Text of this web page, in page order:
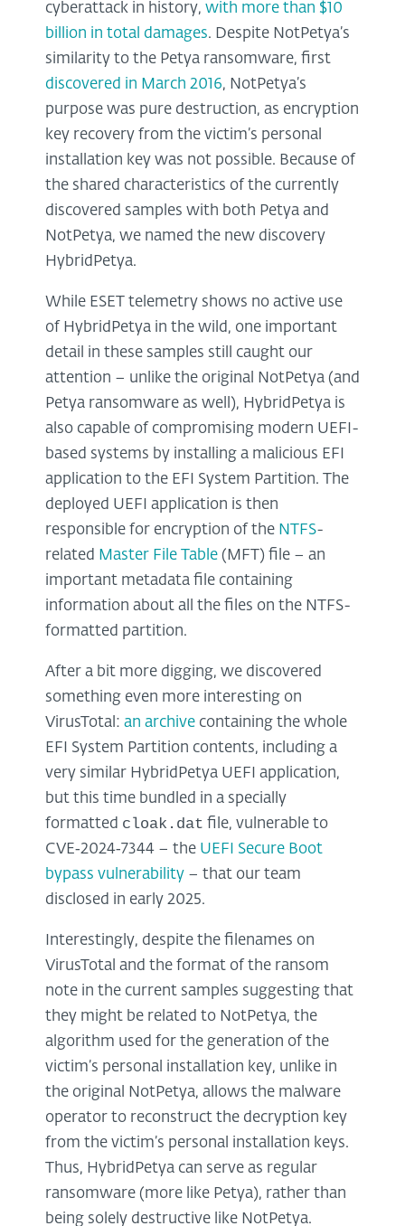
cyberattack in history, with more than $10
billion in total damages. Despite NotPetya’s
similarity to the Petya ransomware, first
discovered in March 2016, NotPetya’s
purpose was pure destruction, as encryption
key recovery from the victim’s personal
installation key was not possible. Because of
the shared characteristics of the currently
discovered samples with both Petya and
NotPetya, we named the new discovery
HybridPetya.
While ESET telemetry shows no active use
of HybridPetya in the wild, one important
detail in these samples still caught our
attention – unlike the original NotPetya (and
Petya ransomware as well), HybridPetya is
also capable of compromising modern UEFI-
based systems by installing a malicious EFI
application to the EFI System Partition. The
deployed UEFI application is then
responsible for encryption of the NTFS-
related Master File Table (MFT) file – an
important metadata file containing
information about all the files on the NTFS-
formatted partition.
After a bit more digging, we discovered
something even more interesting on
VirusTotal: an archive containing the whole
EFI System Partition contents, including a
very similar HybridPetya UEFI application,
but this time bundled in a specially
formatted cloak.dat file, vulnerable to
CVE‑2024‑7344 – the UEFI Secure Boot
bypass vulnerability – that our team
disclosed in early 2025.
Interestingly, despite the filenames on
VirusTotal and the format of the ransom
note in the current samples suggesting that
they might be related to NotPetya, the
algorithm used for the generation of the
victim’s personal installation key, unlike in
the original NotPetya, allows the malware
operator to reconstruct the decryption key
from the victim’s personal installation keys.
Thus, HybridPetya can serve as regular
ransomware (more like Petya), rather than
being solely destructive like NotPetya.